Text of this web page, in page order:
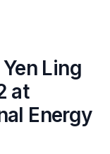
Ling
at
Energy